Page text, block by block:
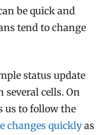
be quick and
tend to change
status update
cells. On
us to follow the
changes quicklyas